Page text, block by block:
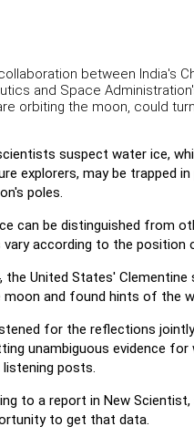
between India's
and Space
orbiting the moon, could
suspect water ice,
explorers, may be trapped
poles.
can be distinguished from
vary according to the position
the United States'
and found hints of the
for the reflections
unambiguous evidence
listening posts.
to a report in New
to get that data.